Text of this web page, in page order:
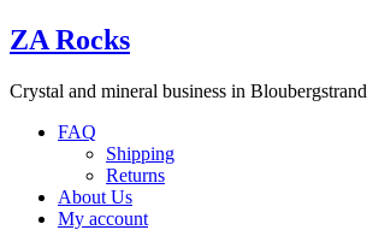
Skip
to
ZA Rocks
Crystal and mineral business in Bloubergstrand
FAQ
Shipping
Returns
About Us
My account